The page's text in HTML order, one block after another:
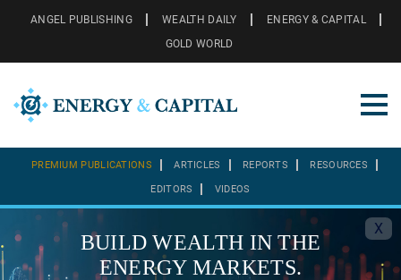
ANGEL PUBLISHING WEALTH DAILY
ENERGY & CAPITAL
GOLD WORLD
PREMIUM PUBLICATIONS ARTICLES REPORTS RESOURCES
EDITORS VIDEOS
X
BUILD WEALTH IN THE
ENERGY MARKETS.